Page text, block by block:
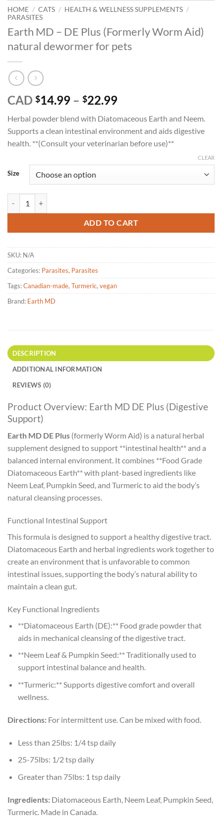
HOME / CATS / HEALTH & WELLNESS SUPPLEMENTS /
PARASITES
Earth MD – DE Plus (Formerly Worm Aid)
natural dewormer for pets
CAD $14.99 – $22.99Price
$14.99
through
$22.99
Herbal powder blend with Diatomaceous Earth and Neem.
Supports a clean intestinal environment and aids digestive
health. **(Consult your veterinarian before use)**
Size
CLEAR
ADD TO CART
SKU: N/A
Categories: Parasites, Parasites
Tags:Canadian-made, Turmeric, vegan
Brand: Earth MD
DESCRIPTION
ADDITIONAL INFORMATION
REVIEWS (0)
Product Overview: Earth MD DE Plus (Digestive
Support)
Earth MD DE Plus (formerly Worm Aid) is a natural herbal
supplement designed to support **intestinal health** and a
balanced internal environment. It combines **Food Grade
Diatomaceous Earth** with plant-based ingredients like
Neem Leaf, Pumpkin Seed, and Turmeric to aid the body’s
natural cleansing processes.
Functional Intestinal Support
This formula is designed to support a healthy digestive tract.
Diatomaceous Earth and herbal ingredients work together to
create an environment that is unfavorable to common
intestinal issues, supporting the body’s natural ability to
maintain a clean gut.
Key Functional Ingredients
**Diatomaceous Earth (DE):** Food grade powder that
aids in mechanical cleansing of the digestive tract.
**Neem Leaf & Pumpkin Seed:** Traditionally used to
support intestinal balance and health.
**Turmeric:** Supports digestive comfort and overall
wellness.
Directions: For intermittent use. Can be mixed with food.
Less than 25lbs: 1/4 tsp daily
25-75lbs: 1/2 tsp daily
Greater than 75lbs: 1 tsp daily
Ingredients: Diatomaceous Earth, Neem Leaf, Pumpkin Seed,
Turmeric. Made in Canada.